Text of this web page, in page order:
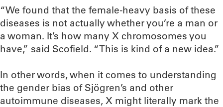
“We found that the female-heavy basis of these
diseases is not actually whether you’re a man or
a woman. It’s how many X chromosomes you
have,” said Scofield. “This is kind of a new idea.”
In other words, when it comes to understanding
the gender bias of Sjögren’s and other
autoimmune diseases, X might literally mark the